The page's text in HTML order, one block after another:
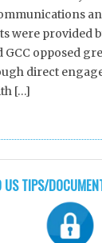
were provided
opposed
direct
[…]
US TIPS/